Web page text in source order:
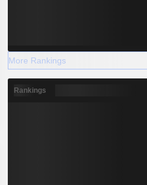
More Rankings
Rankings